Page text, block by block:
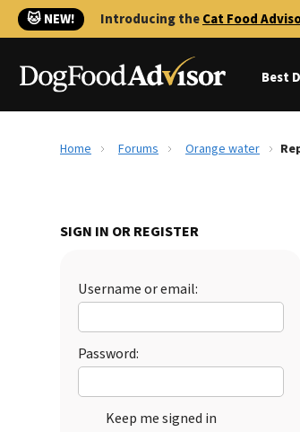
🐱 NEW! Introducing theCat Food
Best
Home Forums Orange water
SIGN IN OR REGISTER
Username or email:
Password:
Keep me signed in